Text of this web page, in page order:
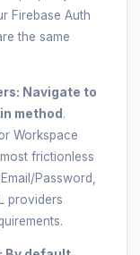
Firebase Auth
the same
Navigate to
method .
Workspace
frictionless
Password,
providers